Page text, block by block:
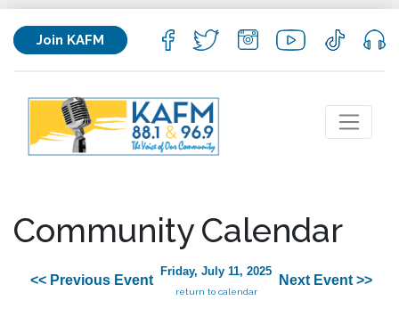
Join KAFM
Community Calendar
<< Previous Event
Friday, July 11, 2025
return to calendar
Next Event >>